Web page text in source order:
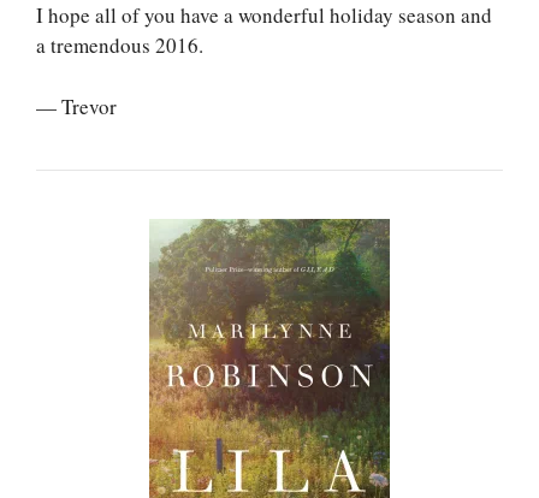
I hope all of you have a wonderful holiday season and
a tremendous 2016.
— Trevor